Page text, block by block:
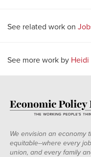
See related work on
See more work by Heidi
We envision an economy
equitable--where every
union, and every family